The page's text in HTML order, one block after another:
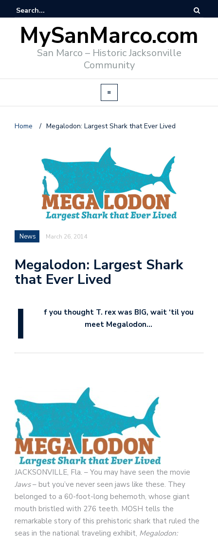
MySanMarco.com
San Marco – Historic Jacksonville
Community
Home / Megalodon: Largest Shark that Ever Lived
News March 26, 2014
Megalodon: Largest Shark
that Ever Lived
I
f you thought T. rex was BIG, wait ‘til you
meet Megalodon…
JACKSONVILLE, Fla. – You may have seen the movie
Jaws– but you’ve never seen jaws like these. They
belonged to a 60-foot-long behemoth, whose giant
mouth bristled with 276 teeth. MOSH tells the
remarkable story of this prehistoric shark that ruled the
seas in the national traveling exhibit, Megalodon: